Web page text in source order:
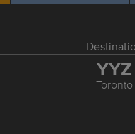
YYZ
Toronto